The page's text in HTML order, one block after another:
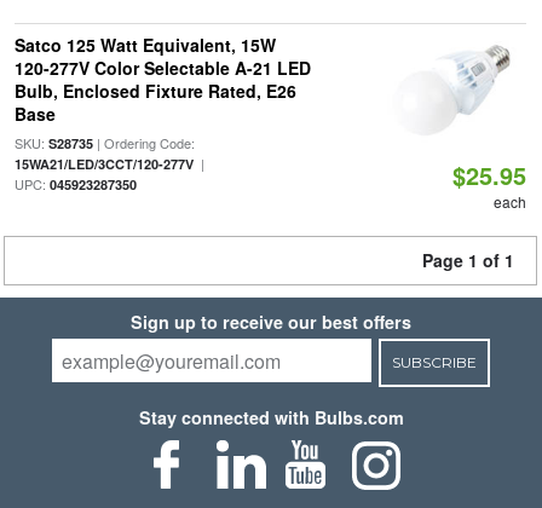
Satco 125 Watt Equivalent, 15W
120-277V Color Selectable A-21 LED
Bulb, Enclosed Fixture Rated, E26
Base
SKU: S28735| Ordering Code:
15WA21/LED/3CCT/120-277V|
UPC: 045923287350 $25.95
each
Page 1 of 1
Sign up to receive our best offers
SUBSCRIBE
Stay connected with Bulbs.com